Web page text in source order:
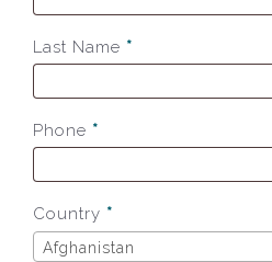
Last Name *
Phone *
Country *
Afghanistan